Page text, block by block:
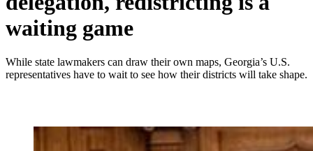
waiting game
While state lawmakers can draw their own maps, Georgia’s U.S.
representatives have to wait to see how their districts will take shape.